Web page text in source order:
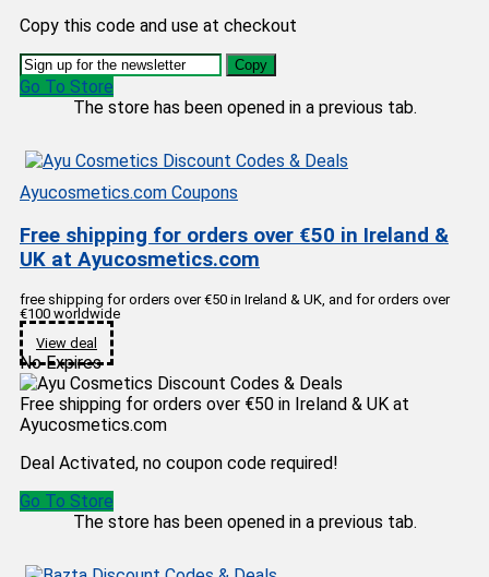
Copy this code and use at checkout
Copy
Go To Store
The store has been opened in a previous tab.
Ayucosmetics.com Coupons
Free shipping for orders over €50 in Ireland &
UK at Ayucosmetics.com
free shipping for orders over €50 in Ireland & UK, and for orders over
€100 worldwide
View deal
No Expires
Free shipping for orders over €50 in Ireland & UK at
Ayucosmetics.com
Deal Activated, no coupon code required!
Go To Store
The store has been opened in a previous tab.